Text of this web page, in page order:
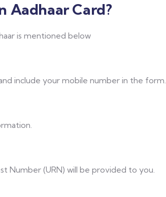
Aadhaar Card?
is mentioned below
include your mobile number in the form.
Number (URN) will be provided to you.